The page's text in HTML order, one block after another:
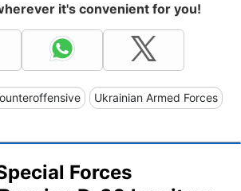
it's convenient for you!
Ukrainian Armed Forces
Forces